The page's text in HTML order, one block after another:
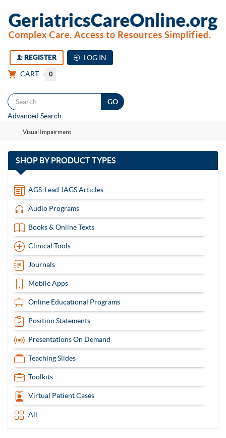
REGISTER
LOG IN
CART
0
Advanced Search
Visual Impairment
SHOP BYPRODUCT TYPES
13
AGS-Lead JAGS Articles
Audio Programs
Books & Online Texts
Clinical Tools
Journals
Mobile Apps
Online Educational Programs
Position Statements
Presentations On Demand
Teaching Slides
Toolkits
Virtual Patient Cases
All